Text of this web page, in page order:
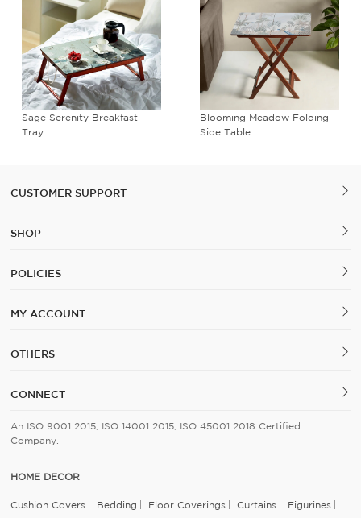
Sage Serenity Breakfast
Tray
Blooming Meadow Folding
Side Table
CUSTOMER SUPPORT
SHOP
POLICIES
MY ACCOUNT
OTHERS
CONNECT
An ISO 9001 2015, ISO 14001 2015, ISO 45001 2018 Certified
Company.
HOME DECOR
Cushion Covers Bedding Floor Coverings Curtains Figurines